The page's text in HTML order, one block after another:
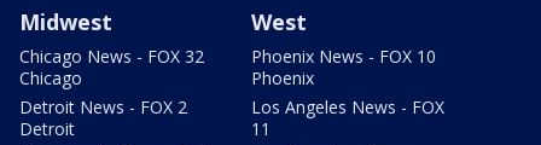
Midwest
Chicago News - FOX 32
Chicago
Detroit News - FOX 2
Detroit
West
Phoenix News - FOX 10
Phoenix
Los Angeles News - FOX
11